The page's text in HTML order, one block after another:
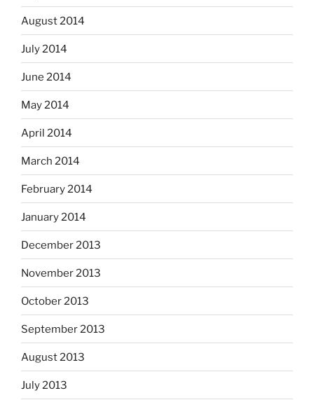
August 2014
July 2014
June 2014
May 2014
April 2014
March 2014
February 2014
January 2014
December 2013
November 2013
October 2013
September 2013
August 2013
July 2013